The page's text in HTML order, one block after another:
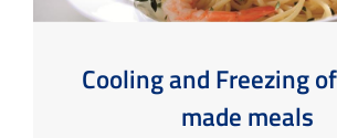
Cooling and Freezing
made meals